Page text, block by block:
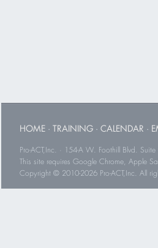
HOME · TRAINING · CALENDAR ·
Pro-ACT,Inc. · 154-A W. Foothill Blvd.
This site requires Google Chrome, Apple
Copyright © 2010-2026 Pro-ACT,Inc. All